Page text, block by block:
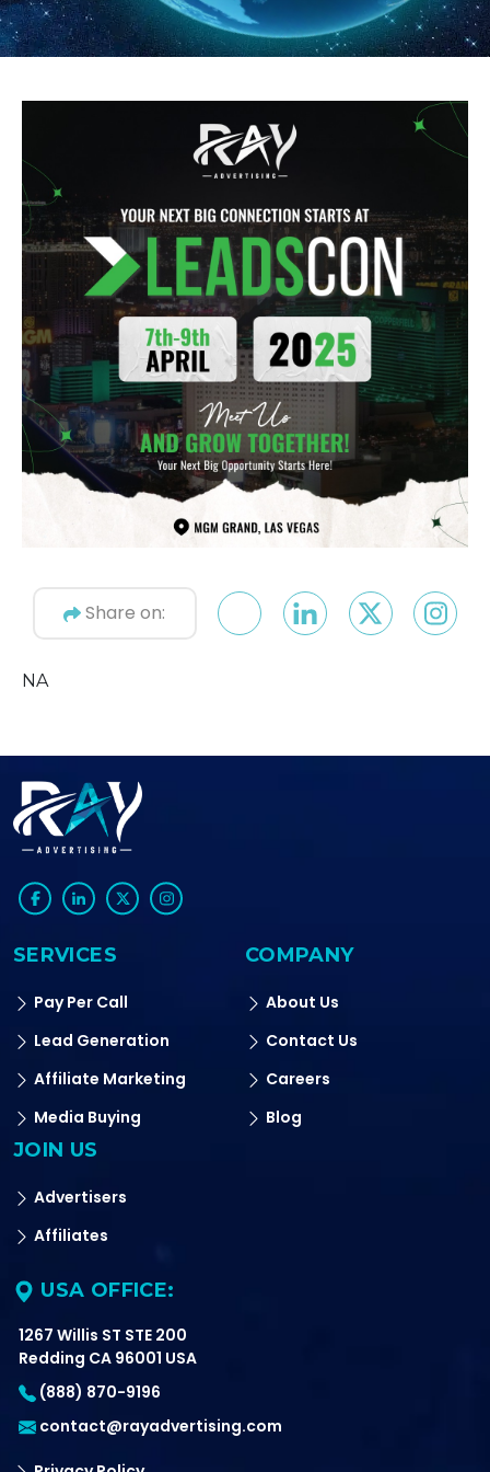
Share on:
NA
SERVICES
Pay Per Call
Lead Generation
Affiliate Marketing
Media Buying
COMPANY
About Us
Contact Us
Careers
Blog
JOIN US
Advertisers
Affiliates
USA OFFICE:
1267 Willis ST STE 200
Redding CA 96001 USA
(888) 870-9196
contact@rayadvertising.com